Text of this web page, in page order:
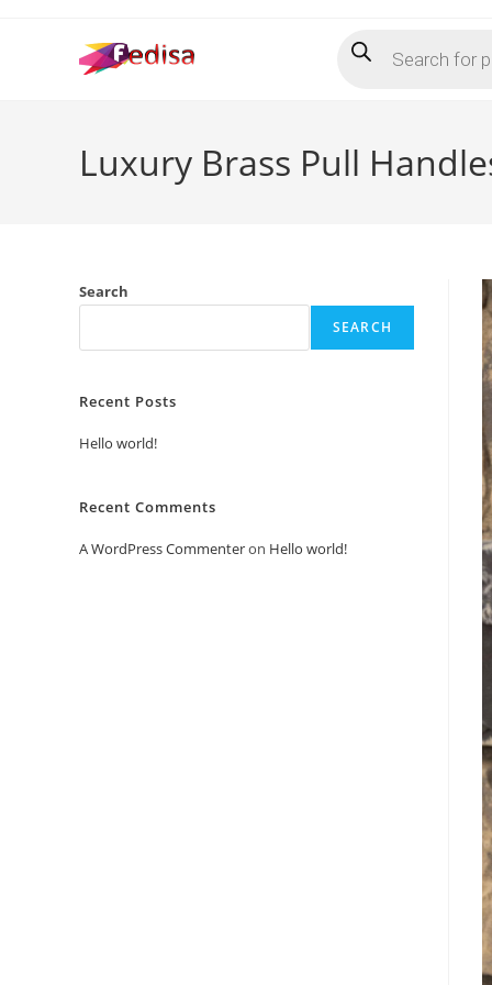
search
Luxury Brass Pull
Search
SEARCH
Recent Posts
Hello world!
Recent Comments
A WordPress Commenteron Hello world!